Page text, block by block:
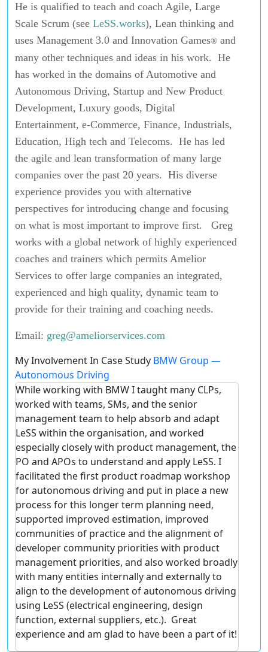
He is qualified to teach and coach Agile, Large
Scale Scrum (see LeSS.works), Lean thinking and
uses Management 3.0 and Innovation Games® and
many other techniques and ideas in his work. He
has worked in the domains of Automotive and
Autonomous Driving, Startup and New Product
Development, Luxury goods, Digital
Entertainment, e-Commerce, Finance, Industrials,
Education, High tech and Telecoms. He has led
the agile and lean transformation of many large
companies over the past 20 years. His diverse
experience provides you with alternative
perspectives for introducing change and focusing
on what is most important to improve first. Greg
works with a global network of highly experienced
coaches and trainers which permits Amelior
Services to offer large companies an integrated,
experienced and high quality, dynamic team to
provide for their training and coaching needs.
Email: greg@ameliorservices.com
My Involvement In Case Study BMW Group —
Autonomous Driving
While working with BMW I taught many CLPs,
worked with teams, SMs, and the senior
management team to help absorb and adapt
LeSS within the organisation, and worked
especially closely with product management, the
PO and APOs to understand and apply LeSS. I
facilitated the first product roadmap workshop
for autonomous driving and put in place a new
process for this longer term planning need,
supported improved estimation, improved
communities of practice and the alignment of
developer community priorities with product
management priorities, and also worked broadly
with many entities internally and externally to
align to the development of autonomous driving
using LeSS (electrical engineering, design
function, external suppliers, etc.). Great
experience and am glad to have been a part of it!